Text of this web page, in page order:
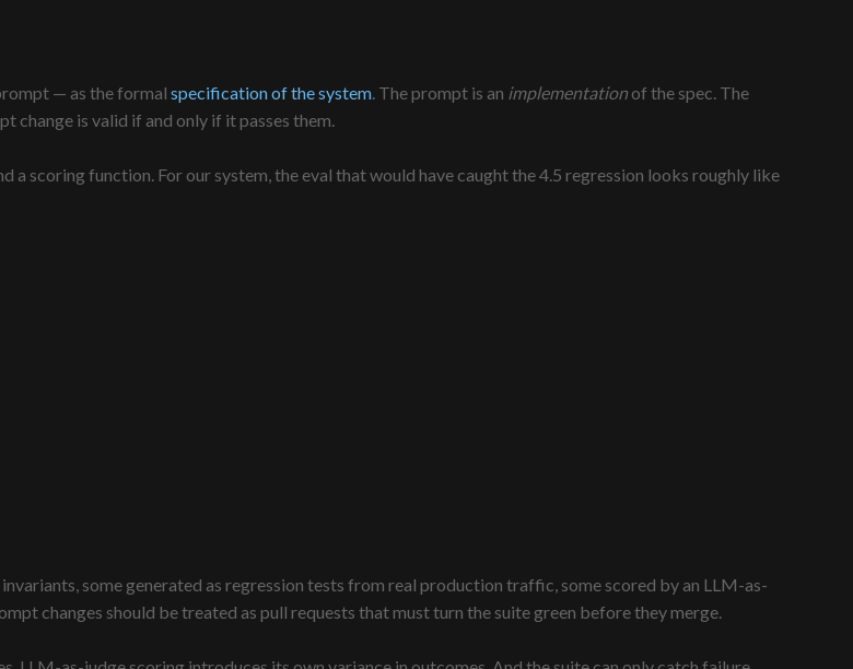
— as the formal specification of the system. The prompt is an implementationof the spec. The
change is valid if and only if it passes them.
a scoring function. For our system, the eval that would have caught the 4.5 regression looks roughly like
some generated as regression tests from real production traffic, some scored by an LLM-as-
changes should be treated as pull requests that must turn the suite green before they merge.